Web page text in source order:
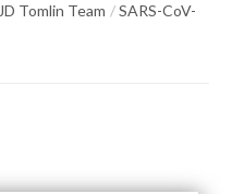
JD Tomlin Team
SARS-CoV-